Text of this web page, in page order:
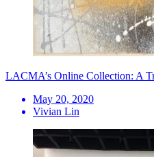
LACMA’s Online Collection: A
May 20, 2020
Vivian Lin